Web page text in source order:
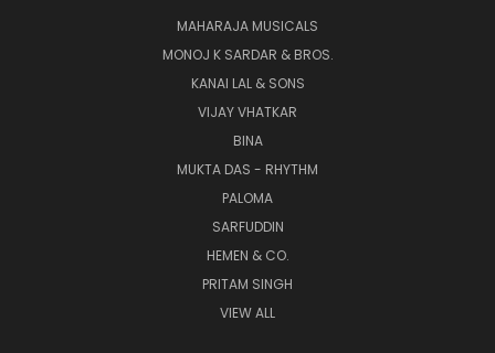
MAHARAJA MUSICALS
MONOJ K SARDAR & BROS.
KANAI LAL & SONS
VIJAY VHATKAR
BINA
MUKTA DAS - RHYTHM
PALOMA
SARFUDDIN
HEMEN & CO.
PRITAM SINGH
VIEW ALL